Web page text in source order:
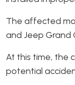
The affected
and Jeep Grand
At this time, the
potential